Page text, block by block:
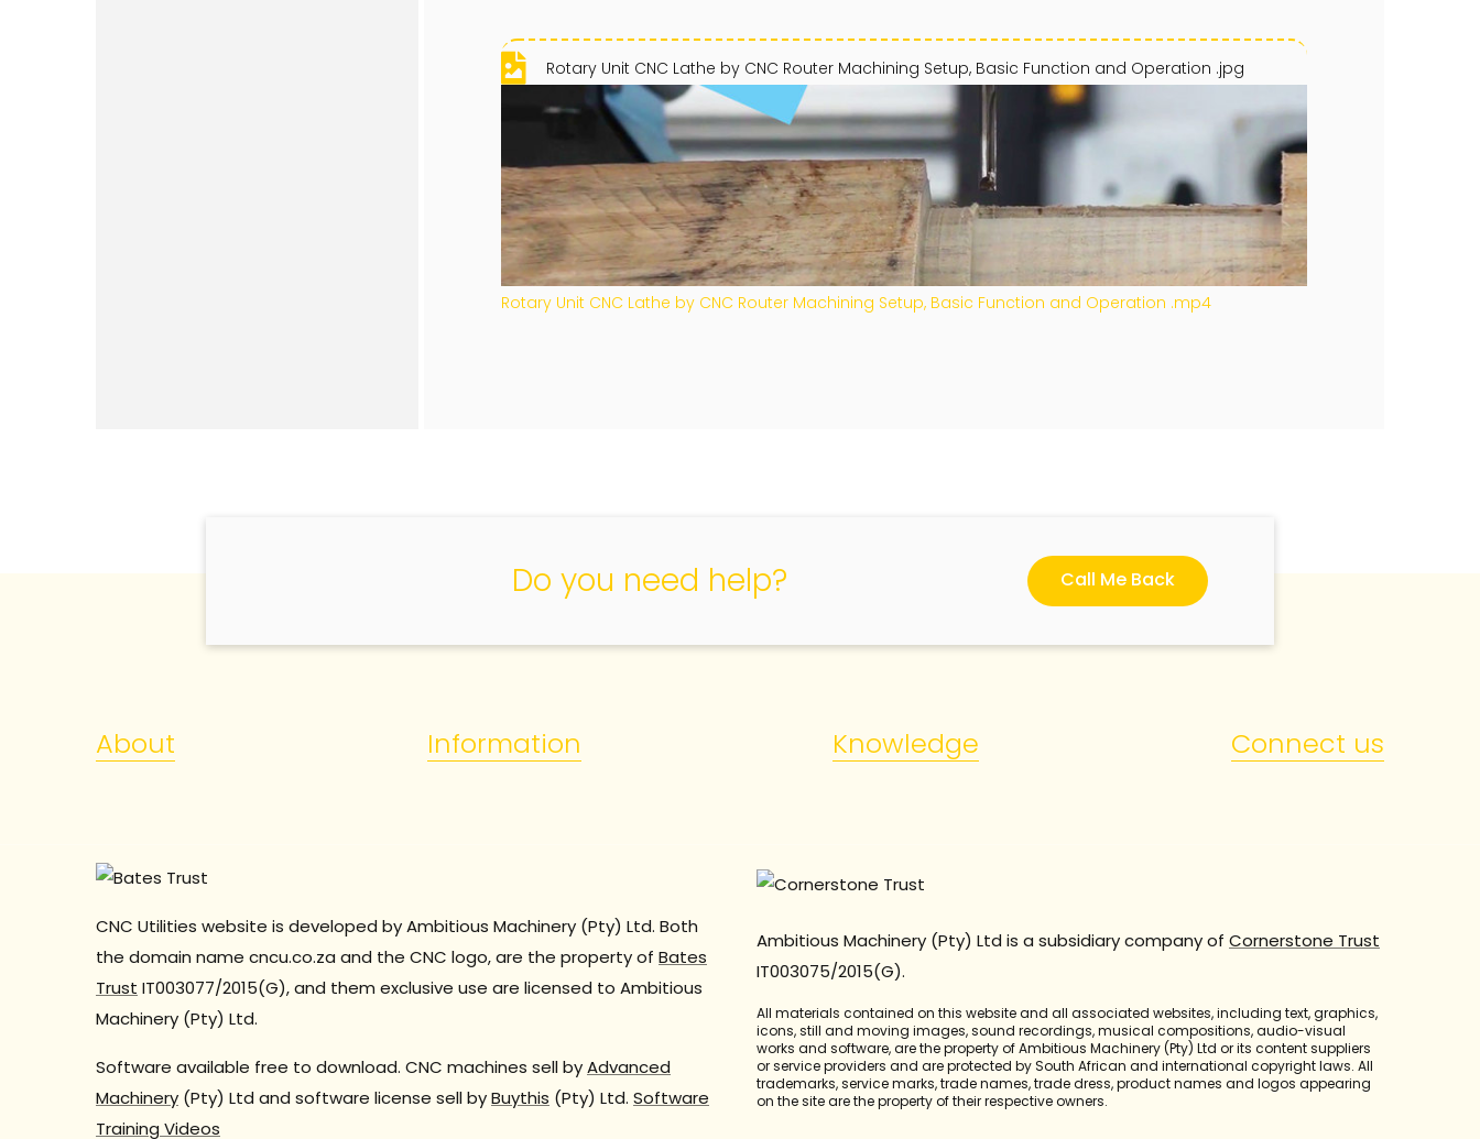
Rotary Unit CNC Lathe by CNC Router Machining Setup, Basic Function and Operation .jpg
Rotary Unit CNC Lathe by CNC Router Machining Setup, Basic Function and Operation .mp4
Do you need help? Call Me Back
About Information Knowledge Connect us
CNC Utilities website is developed by Ambitious Machinery (Pty) Ltd. Both
the domain name cncu.co.za and the CNC logo, are the property of Bates
Trust IT003077/2015(G), and them exclusive use are licensed to Ambitious
Machinery (Pty) Ltd.
Software available free to download. CNC machines sell byAdvanced
Machinery (Pty) Ltd and software license sell byBuythis (Pty) Ltd. Software
Training Videos
Ambitious Machinery (Pty) Ltd is a subsidiary company of Cornerstone Trust
IT003075/2015(G).
All materials contained on this website and all associated websites, including text, graphics,
icons, still and moving images, sound recordings, musical compositions, audio-visual
works and software, are the property of Ambitious Machinery (Pty) Ltd or its content suppliers
or service providers and are protected by South African and international copyright laws. All
trademarks, service marks, trade names, trade dress, product names and logos appearing
on the site are the property of their respective owners.